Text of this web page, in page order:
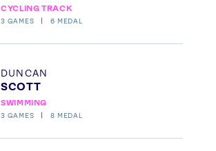
CYCLING TRACK
3 GAMES 6 MEDAL
DUNCAN
SCOTT
SWIMMING
3 GAMES 8 MEDAL